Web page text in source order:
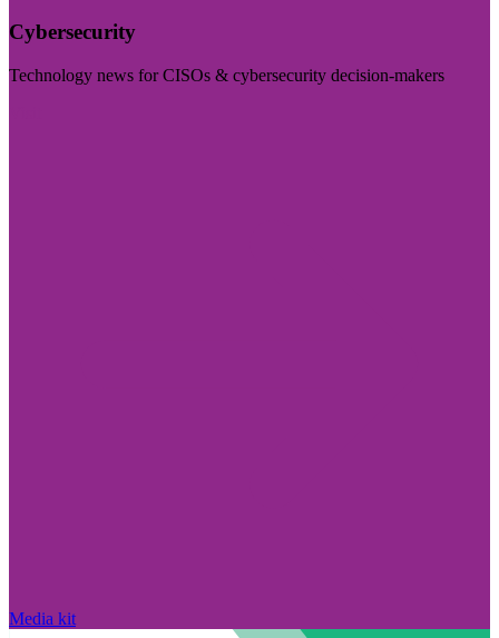
Cybersecurity
Technology news for CISOs & cybersecurity decision-makers
Media kit